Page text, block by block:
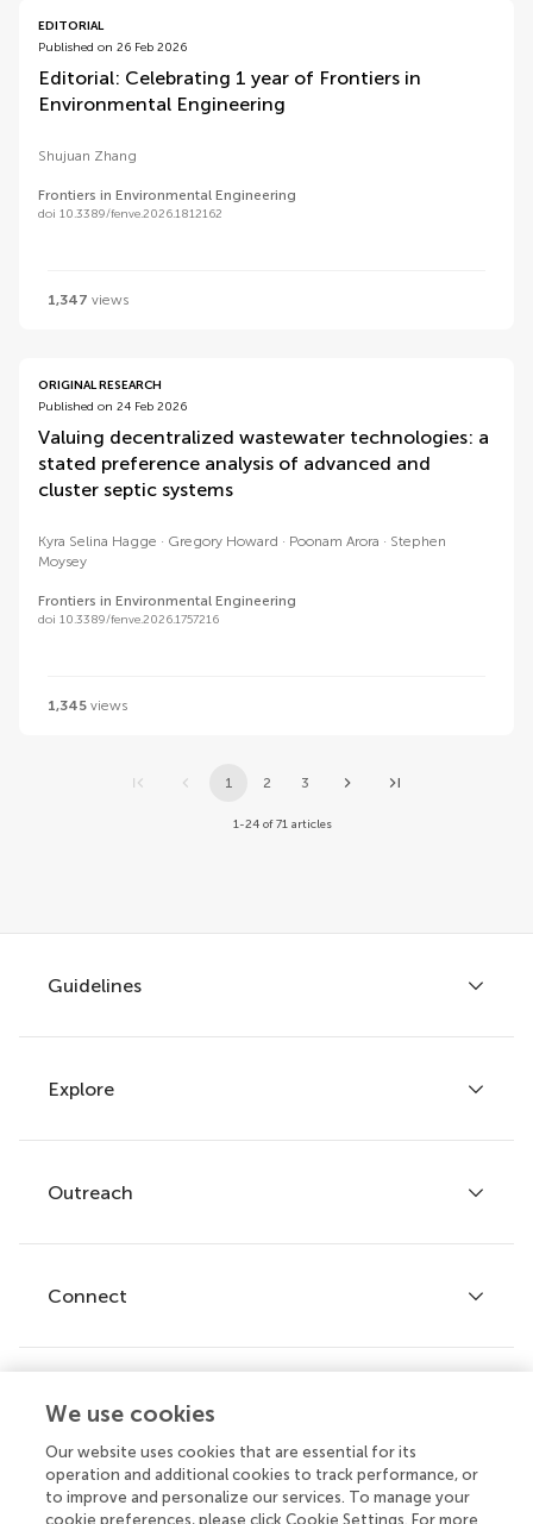
EDITORIAL
Published on 26 Feb 2026
Editorial: Celebrating 1 year of Frontiers in
Environmental Engineering
Shujuan Zhang
Frontiers in Environmental Engineering
doi 10.3389/fenve.2026.1812162
1,347 views
ORIGINAL RESEARCH
Published on 24 Feb 2026
Valuing decentralized wastewater technologies: a
stated preference analysis of advanced and
cluster septic systems
Kyra Selina Hagge Gregory Howard Poonam Arora
Stephen
Moysey
Frontiers in Environmental Engineering
doi 10.3389/fenve.2026.1757216
1,345 views
1 2 3
1-24 of 71 articles
Guidelines
Author guidelines
Services for authors
Policies and publication ethics
Explore
Articles
Research Topics
Journals
Outreach
Frontiers Forum
Frontiers Policy Labs
Connect
Help center
Emails and alerts
Contact us
We use cookies
Our website uses cookies that are essential for its
operation and additional cookies to track performance, or
to improve and personalize our services. To manage your
cookie preferences, please click Cookie Settings. For more